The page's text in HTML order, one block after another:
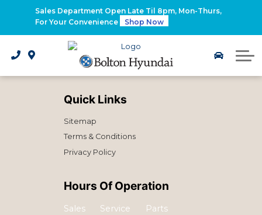
Sales Department Open Late Til 8pm, Mon-Thurs,
For Your Convenience
Shop Now
2026 Santa Fe Hybrid
2026 IONIQ 9
Electrified Hyundai Vehicles
Quick Links
Sitemap
Terms & Conditions
Privacy Policy
Hours Of Operation
Sales Service Parts